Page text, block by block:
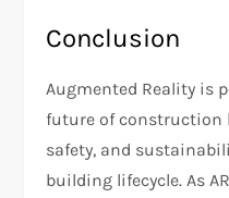
Conclusion
Augmented Reality is
future of construction
safety, and
building lifecycle. As